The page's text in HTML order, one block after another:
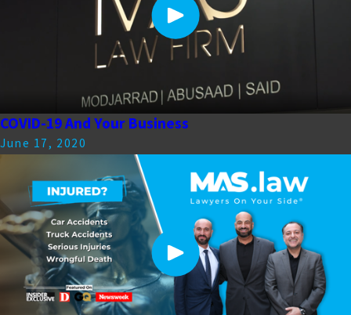
COVID-19 And Your Business
June 17, 2020